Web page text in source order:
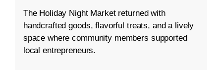
The Holiday Night Market returned with
handcrafted goods, flavorful treats, and a lively
space where community members supported
local entrepreneurs.